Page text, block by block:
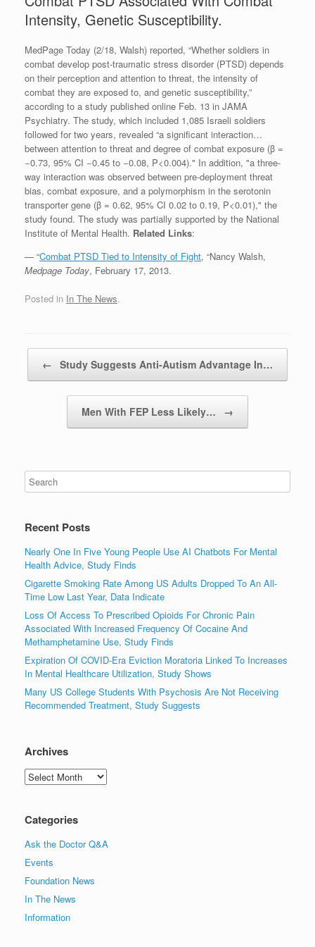
Intensity, Genetic Susceptibility.
MedPage Today (2/18, Walsh) reported, “Whether soldiers in
combat develop post-traumatic stress disorder (PTSD) depends
on their perception and attention to threat, the intensity of
combat they are exposed to, and genetic susceptibility,”
according to a study published online Feb. 13 in JAMA
Psychiatry. The study, which included 1,085 Israeli soldiers
followed for two years, revealed “a significant interaction…
between attention to threat and degree of combat exposure (β =
−0.73, 95% CI −0.45 to −0.08, P<0.004)." In addition, "a three-
way interaction was observed between pre-deployment threat
bias, combat exposure, and a polymorphism in the serotonin
transporter gene (β = 0.62, 95% CI 0.02 to 0.19, P<0.01)," the
study found. The study was partially supported by the National
Institute of Mental Health. Related Links:
— “Combat PTSD Tied to Intensity of Fight, “Nancy Walsh,
Medpage Today, February 17, 2013.
Posted in In The News.
← Study Suggests Anti-Autism Advantage In…
Men With FEP Less Likely… →
Recent Posts
Nearly One In Five Young People Use AI Chatbots For Mental
Health Advice, Study Finds
Cigarette Smoking Rate Among US Adults Dropped To An All-
Time Low Last Year, Data Indicate
Loss Of Access To Prescribed Opioids For Chronic Pain
Associated With Increased Frequency Of Cocaine And
Methamphetamine Use, Study Finds
Expiration Of COVID-Era Eviction Moratoria Linked To Increases
In Mental Healthcare Utilization, Study Shows
Many US College Students With Psychosis Are Not Receiving
Recommended Treatment, Study Suggests
Archives
Archives
Categories
Ask the Doctor Q&A
Events
Foundation News
In The News
Information